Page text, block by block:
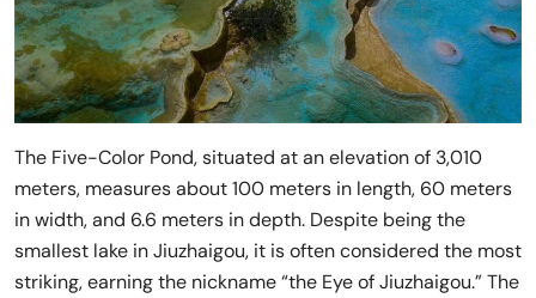
The Five-Color Pond, situated at an elevation of 3,010
meters, measures about 100 meters in length, 60 meters
in width, and 6.6 meters in depth. Despite being the
smallest lake in Jiuzhaigou, it is often considered the most
striking, earning the nickname “the Eye of Jiuzhaigou.” The